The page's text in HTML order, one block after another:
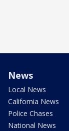
News
Local News
California News
Police Chases
National News